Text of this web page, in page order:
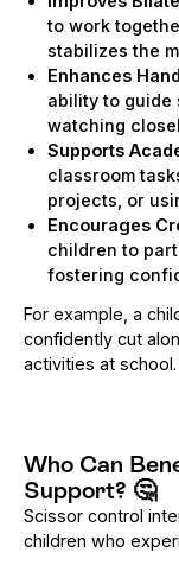
to work
stabilizes the
Enhances
ability to guide
watching
Supports
classroom
projects, or
Encourages
children to
fostering
For example, a
confidently cut
activities at school.
Who Can
Support? 🤔
Scissor control
children who